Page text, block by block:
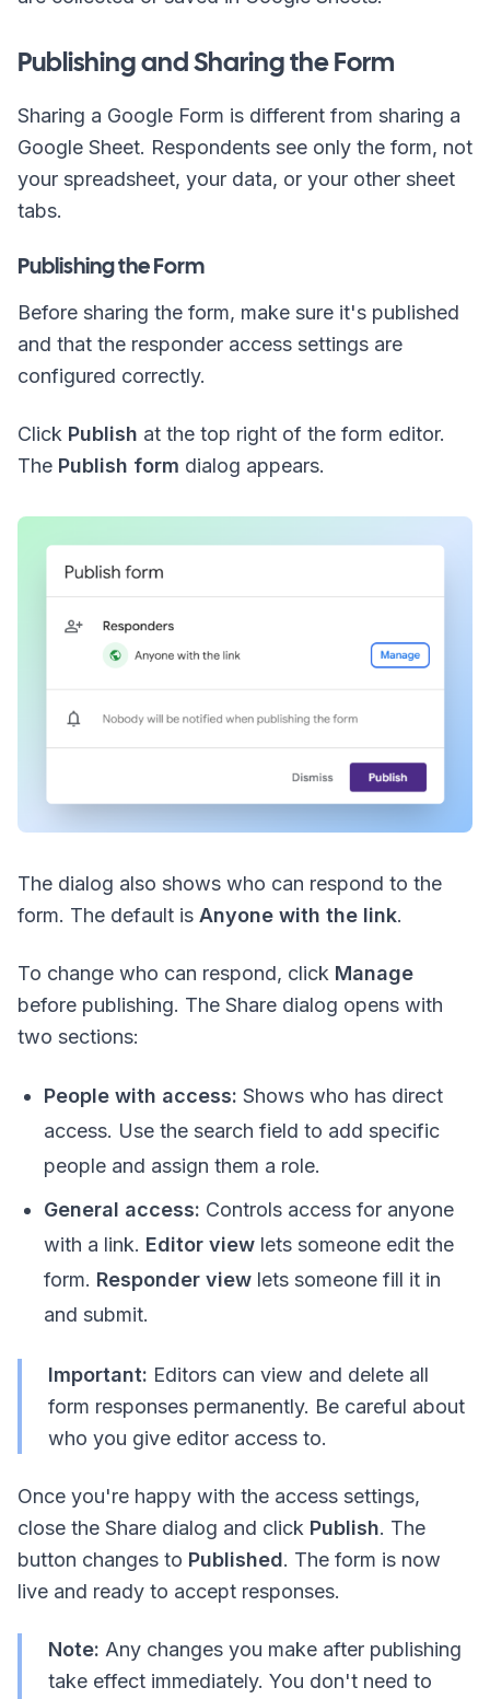
Publishing and Sharing the Form
Sharing a Google Form is different from sharing a
Google Sheet. Respondents see only the form, not
your spreadsheet, your data, or your other sheet
tabs.
Publishing the Form
Before sharing the form, make sure it's published
and that the responder access settings are
configured correctly.
Click Publish at the top right of the form editor.
The Publish form dialog appears.
The dialog also shows who can respond to the
form. The default is Anyone with the link.
To change who can respond, click Manage
before publishing. The Share dialog opens with
two sections:
People with access: Shows who has direct
access. Use the search field to add specific
people and assign them a role.
General access: Controls access for anyone
with a link. Editor view lets someone edit the
form. Responder view lets someone fill it in
and submit.
Important: Editors can view and delete all
form responses permanently. Be careful about
who you give editor access to.
Once you're happy with the access settings,
close the Share dialog and click Publish. The
button changes to Published. The form is now
live and ready to accept responses.
Note: Any changes you make after publishing
take effect immediately. You don't need to